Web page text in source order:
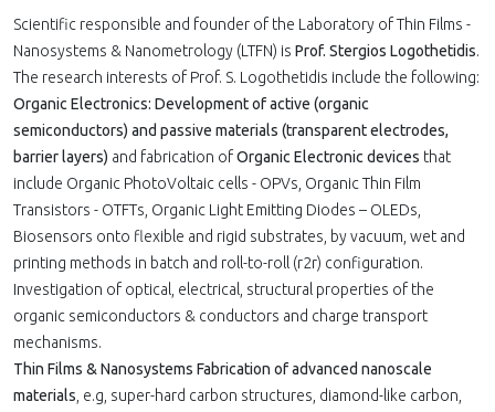
Scientific responsible and founder of the Laboratory of Thin Films -
Nanosystems & Nanometrology (LTFN) is Prof. Stergios Logothetidis.
The research interests of Prof. S. Logothetidis include the following:
Organic Electronics: Development of active (organic
semiconductors) and passive materials (transparent electrodes,
barrier layers) and fabrication ofOrganic Electronic devices that
include Organic PhotoVoltaic cells - OPVs, Organic Thin Film
Transistors - OTFTs, Organic Light Emitting Diodes – OLEDs,
Biosensors onto flexible and rigid substrates, by vacuum, wet and
printing methods in batch and roll-to-roll (r2r) configuration.
Investigation of optical, electrical, structural properties of the
organic semiconductors & conductors and charge transport
mechanisms.
Thin Films & Nanosystems Fabrication of advanced nanoscale
materials , e.g, super-hard carbon structures, diamond-like carbon,